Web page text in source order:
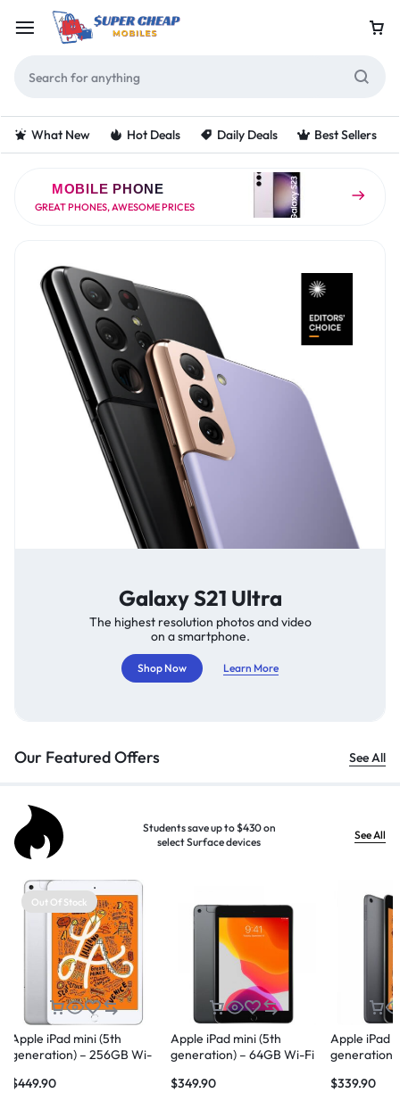
What New Hot Deals Daily Deals Best Sellers
MOBILE PHONE
GREAT PHONES, AWESOME PRICES
Galaxy S21 Ultra
The highest resolution photos and video
on a smartphone.
Shop Now Learn More
Our Featured Offers See All
Students save up to $430 on
select Surface devices
See All
Out Of Stock
Apple iPad mini (5th
generation) – 256GB Wi-
$449.90
Apple iPad mini (5th
generation) – 64GB Wi-Fi
$349.90
Apple iPad
generation)
$339.90